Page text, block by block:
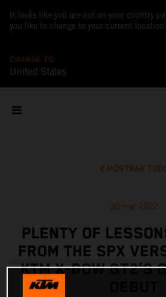
It looks like you are not on your country
you like to change to your current
CHANGE TO
United States
MOSTRAR
30 mar 2022
PLENTY OF
FROM THE SPX
KTM X-BOW GT2’S